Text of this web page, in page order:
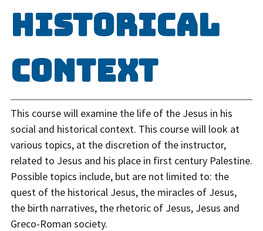
Historical
Context
This course will examine the life of the Jesus in his
social and historical context. This course will look at
various topics, at the discretion of the instructor,
related to Jesus and his place in first century Palestine.
Possible topics include, but are not limited to: the
quest of the historical Jesus, the miracles of Jesus,
the birth narratives, the rhetoric of Jesus, Jesus and
Greco-Roman society.